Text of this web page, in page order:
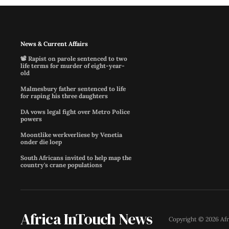
News & Current Affairs
📽️ Rapist on parole sentenced to two
life terms for murder of eight-year-
old
Malmesbury father sentenced to life
for raping his three daughters
DA vows legal fight over Metro Police
powers
Moontlike werkverliese by Venetia
onder die loep
South Africans invited to help map the
country's crane populations
Africa InTouch News Copyright © 2026